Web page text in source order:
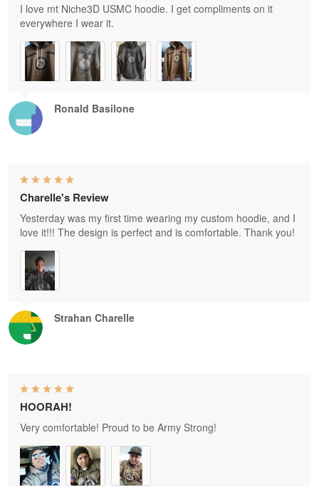
Ronald Basilone
I love mt Niche3D USMC hoodie. I get compliments on it
everywhere I wear it.
Strahan Charelle
Charelle's Review
Yesterday was my first time wearing my custom hoodie, and I
love it!!! The design is perfect and is comfortable. Thank you!
HOORAH!
Very comfortable! Proud to be Army Strong!